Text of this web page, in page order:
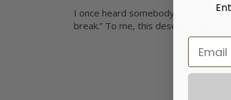
I once heard somebody say that
break.” To me, this describes my